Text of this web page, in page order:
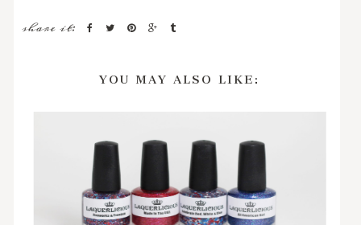
share it:
YOU MAY ALSO LIKE: